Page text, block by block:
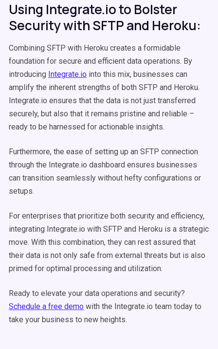
Using Integrate.io to Bolster
Security with SFTP and Heroku:
Combining SFTP with Heroku creates a formidable
foundation for secure and efficient data operations. By
introducing Integrate.io into this mix, businesses can
amplify the inherent strengths of both SFTP and Heroku.
Integrate.io ensures that the data is not just transferred
securely, but also that it remains pristine and reliable –
ready to be harnessed for actionable insights.
Furthermore, the ease of setting up an SFTP connection
through the Integrate.io dashboard ensures businesses
can transition seamlessly without hefty configurations or
setups.
For enterprises that prioritize both security and efficiency,
integrating Integrate.io with SFTP and Heroku is a strategic
move. With this combination, they can rest assured that
their data is not only safe from external threats but is also
primed for optimal processing and utilization.
Ready to elevate your data operations and security?
Schedule a free demo with the Integrate.io team today to
take your business to new heights.